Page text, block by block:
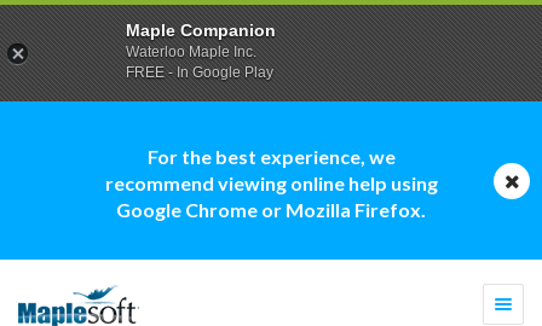
For the best experience, we
recommend viewing online help using
Google Chrome or Mozilla Firefox.
Maple Companion
Waterloo Maple Inc.
FREE - In Google Play